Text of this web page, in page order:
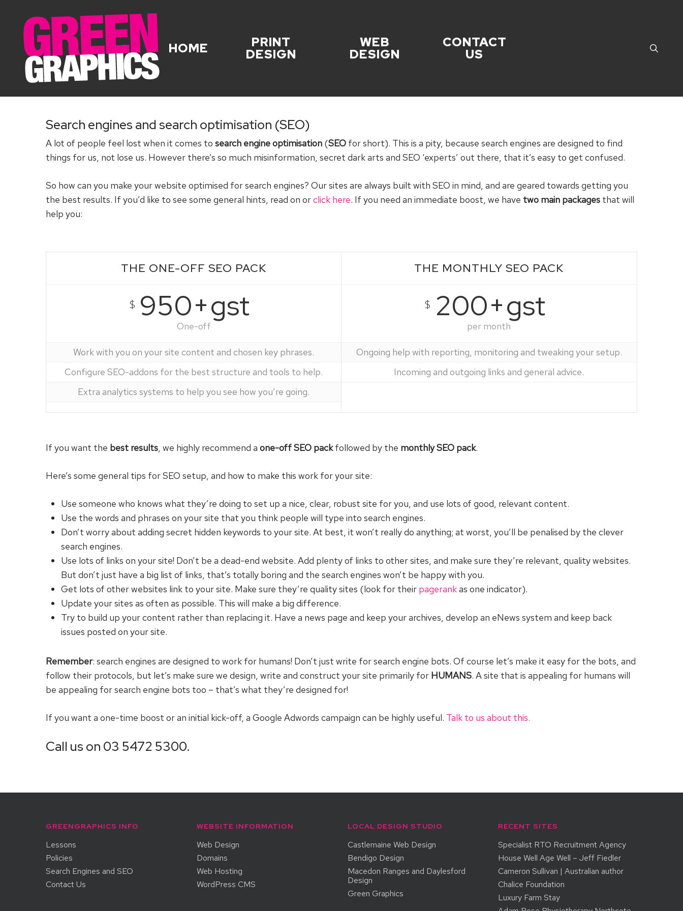
content
HOME PRINT
DESIGN
WEB
DESIGN
CONTACT
US
Search engines and search optimisation (SEO)
A lot of people feel lost when it comes tosearch engine optimisation (SEO for short). This is a pity, because search engines are designed to find
things for us, not lose us. However there’s so much misinformation, secret dark arts and SEO ‘experts’ out there, that it’s easy to get confused.
So how can you make your website optimised for search engines? Our sites are always built with SEO in mind, and are geared towards getting you
the best results. If you’d like to see some general hints, read on orclick here. If you need an immediate boost, we have two main packages that will
help you:
THE ONE-OFF SEO PACK
$950+gst
One-off
Work with you on your site content and chosen key phrases.
Configure SEO-addons for the best structure and tools to help.
Extra analytics systems to help you see how you’re going.
THE MONTHLY SEO PACK
$200+gst
per month
Ongoing help with reporting, monitoring and tweaking your setup.
Incoming and outgoing links and general advice.
If you want the best results, we highly recommend aone-off SEO packfollowed by the monthly SEO pack.
Here’s some general tips for SEO setup, and how to make this work for your site:
Use someone who knows what they’re doing to set up a nice, clear, robust site for you, and use lots of good, relevant content.
Use the words and phrases on your site that you think people will type into search engines.
Don’t worry about adding secret hidden keywords to your site. At best, it won’t really do anything; at worst, you’ll be penalised by the clever
search engines.
Use lots of links on your site! Don’t be a dead-end website. Add plenty of links to other sites, and make sure they’re relevant, quality websites.
But don’t just have a big list of links, that’s totally boring and the search engines won’t be happy with you.
Get lots of other websites link to your site. Make sure they’re quality sites (look for their pagerankas one indicator).
Update your sites as often as possible. This will make a big difference.
Try to build up your content rather than replacing it. Have a news page and keep your archives, develop an eNews system and keep back
issues posted on your site.
Remember: search engines are designed to work for humans! Don’t just write for search engine bots. Of course let’s make it easy for the bots, and
follow their protocols, but let’s make sure we design, write and construct your site primarily for HUMANS. A site that is appealing for humans will
be appealing for search engine bots too – that’s what they’re designed for!
If you want a one-time boost or an initial kick-off, a Google Adwords campaign can be highly useful. Talk to us about this.
Call us on 03 5472 5300.
GREENGRAPHICS INFO
Lessons
Policies
Search Engines and SEO
Contact Us
WEBSITE INFORMATION
Web Design
Domains
Web Hosting
WordPress CMS
LOCAL DESIGN STUDIO
Castlemaine Web Design
Bendigo Design
Macedon Ranges and Daylesford
Design
Green Graphics
RECENT SITES
Specialist RTO Recruitment Agency
House Well Age Well – Jeff Fiedler
Cameron Sullivan | Australian author
Chalice Foundation
Luxury Farm Stay